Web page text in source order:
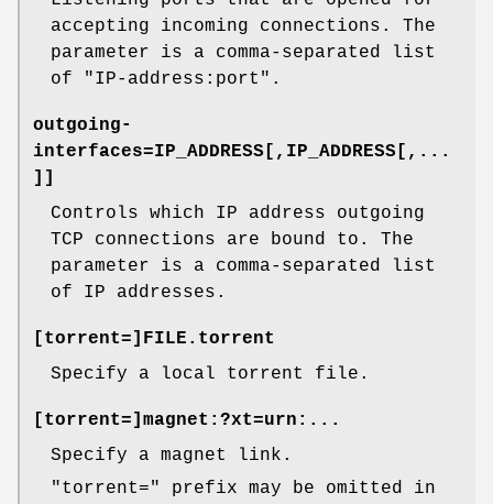
accepting incoming connections. The
parameter is a comma-separated list
of
"IP-address:port" .
outgoing-
interfaces=IP_ADDRESS[,IP_ADDRESS[,...
Controls which IP address outgoing
TCP connections are bound to. The
parameter is a comma-separated list
of IP addresses.
torrent= ]FILE .torrent
Specify a local torrent file.
torrent= ]magnet:?xt=urn:...
Specify a magnet link.
"torrent="
prefix may be omitted in